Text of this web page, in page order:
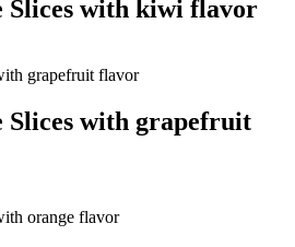
Slices with kiwi flavor
Slices with grapefruit